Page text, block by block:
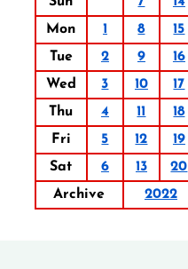
Mon
1 8 15
Tue
2 9 16
Wed
3 10 17
Thu
4 11 18
Fri
5 12 19
Sat
6 13 20
Archive
2022